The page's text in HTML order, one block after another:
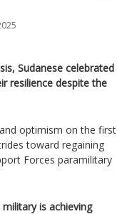
Sudanese celebrated
resilience despite the
optimism on the first
toward regaining
Forces paramilitary
is achieving